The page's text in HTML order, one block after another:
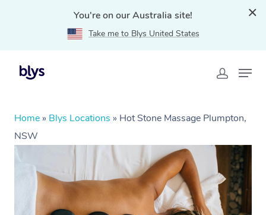
You're on our Australia site!
Take me to Blys United States
Home » Blys Locations » Hot Stone Massage Plumpton,
NSW